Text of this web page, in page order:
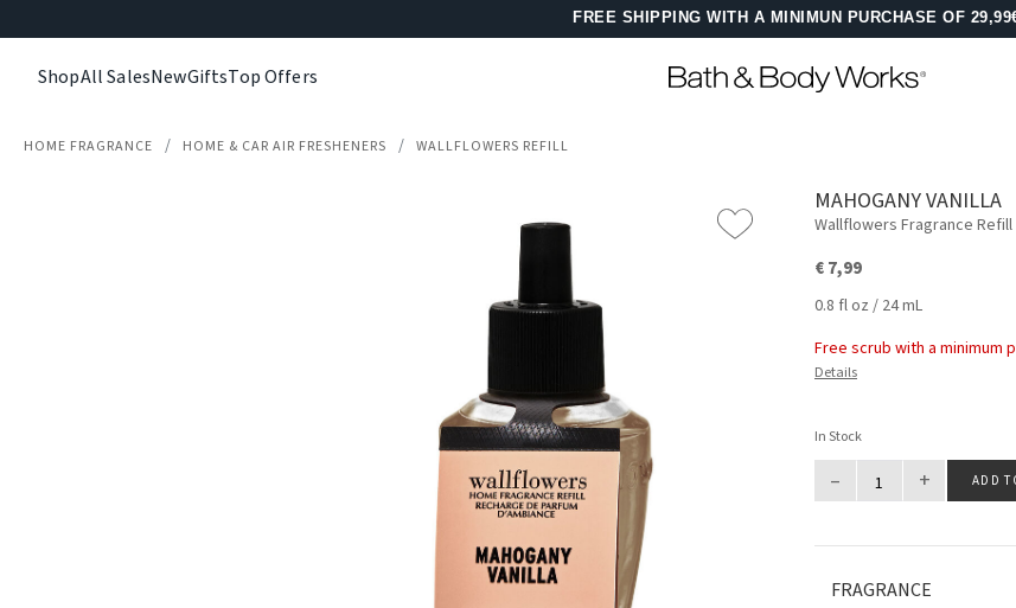
FREE SHIPPING WITH A MINIMUN PURCHASE OF
ShopAll SalesNewGiftsTop Offers
HOME FRAGRANCE HOME & CAR AIR FRESHENERS WALLFLOWERS REFILL
MAHOGANY VANILLA
Wallflowers Fragrance Refill
€ 7,99
0.8 fl oz / 24 mL
Free scrub with a minimum
Details
In Stock
– + ADD
FRAGRANCE